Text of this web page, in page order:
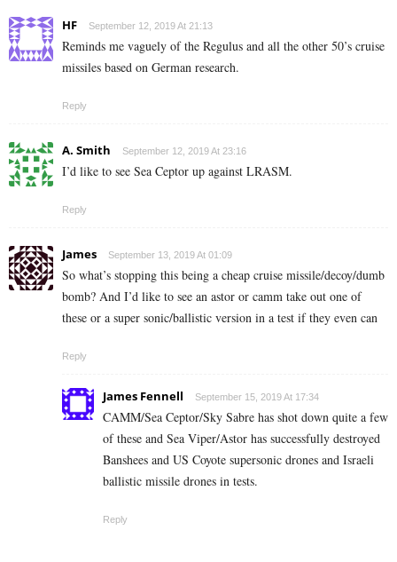
HF September 12, 2019 At 21:13
Reminds me vaguely of the Regulus and all the other 50’s cruise
missiles based on German research.
Reply
A. Smith September 12, 2019 At 23:16
I’d like to see Sea Ceptor up against LRASM.
Reply
James September 13, 2019 At 01:09
So what’s stopping this being a cheap cruise missile/decoy/dumb
bomb? And I’d like to see an astor or camm take out one of
these or a super sonic/ballistic version in a test if they even can
Reply
James Fennell September 15, 2019 At 17:34
CAMM/Sea Ceptor/Sky Sabre has shot down quite a few
of these and Sea Viper/Astor has successfully destroyed
Banshees and US Coyote supersonic drones and Israeli
ballistic missile drones in tests.
Reply